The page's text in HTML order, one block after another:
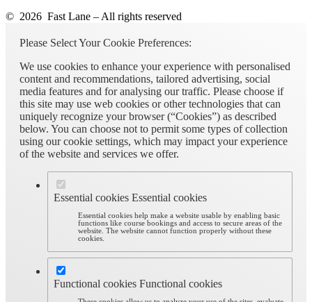
© 2026 Fast Lane – All rights reserved
Please Select Your Cookie Preferences:
We use cookies to enhance your experience with personalised
content and recommendations, tailored advertising, social
media features and for analysing our traffic. Please choose if
this site may use web cookies or other technologies that can
uniquely recognize your browser (“Cookies”) as described
below. You can choose not to permit some types of collection
using our cookie settings, which may impact your experience
of the website and services we offer.
Essential cookies Essential cookies
Essential cookies help make a website usable by enabling basic
functions like course bookings and access to secure areas of the
website. The website cannot function properly without these
cookies.
Functional cookies Functional cookies